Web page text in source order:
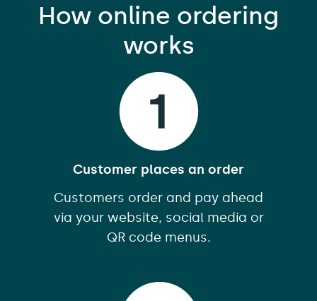
How online ordering
works
Customer places an order
Customers order and pay ahead
via your website, social media or
QR code menus.